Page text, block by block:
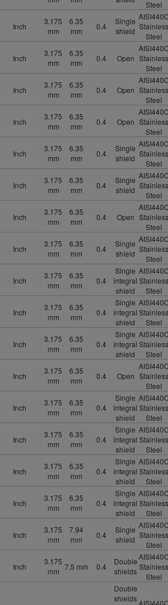
Steel
Inch
3.175
mm
6.35
mm
0.4
Single
shield Stainless
Steel
Inch
3.175
mm
6.35
mm
0.4 Open Stainless
Steel
Inch
3.175
mm
6.35
mm
0.4 Open Stainless
Steel
Inch
3.175
mm
6.35
mm
0.4 Open Stainless
Steel
Inch
3.175
mm
6.35
mm
0.4
Single
shield Stainless
Steel
Inch
3.175
mm
6.35
mm
0.4
Single
shield Stainless
Steel
Inch
3.175
mm
6.35
mm
0.4 Open Stainless
Steel
Inch
3.175
mm
6.35
mm
0.4
Single
shield Stainless
Steel
Inch
3.175
mm
6.35
mm
0.4
Single
integral
shield
Stainless
Steel
Inch
3.175
mm
6.35
mm
0.4
Single
integral
shield
Stainless
Steel
Inch
3.175
mm
6.35
mm
0.4
Single
integral
shield
Stainless
Steel
Inch
3.175
mm
6.35
mm
0.4 Open Stainless
Steel
Inch
3.175
mm
6.35
mm
0.4
Single
integral
shield
Stainless
Steel
Inch
3.175
mm
6.35
mm
0.4
Single
integral
shield
Stainless
Steel
Inch
3.175
mm
6.35
mm
0.4
Single
integral
shield
Stainless
Steel
Inch
3.175
mm
6.35
mm
0.4
Single
integral
shield
Stainless
Steel
Inch
3.175
mm
7.94
mm
0.4
Single
shield Stainless
Steel
Inch
3.175
mm 7.5 mm 0.4
Double
shields Stainless
Steel
Double
shields